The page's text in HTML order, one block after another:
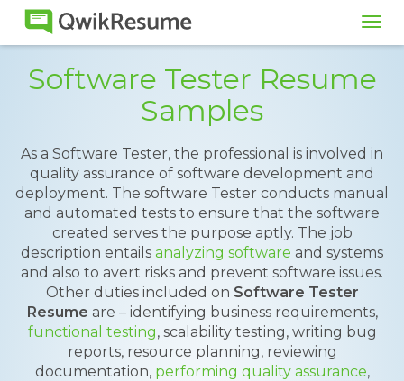
Software Tester Resume
Samples
As a Software Tester, the professional is involved in
quality assurance of software development and
deployment. The software Tester conducts manual
and automated tests to ensure that the software
created serves the purpose aptly. The job
description entails analyzing software and systems
and also to avert risks and prevent software issues.
Other duties included on Software Tester
Resume are – identifying business requirements,
functional testing, scalability testing, writing bug
reports, resource planning, reviewing
documentation, performing quality assurance,